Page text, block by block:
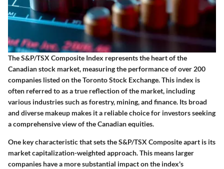
The S&P/TSX Composite Index represents the heart of the
Canadian stock market, measuring the performance of over 200
companies listed on the Toronto Stock Exchange. This index is
often referred to as a true reflection of the market, including
various industries such as forestry, mining, and finance. Its broad
and diverse makeup makes it a reliable choice for investors seeking
a comprehensive view of the Canadian equities.
One key characteristic that sets the S&P/TSX Composite apart is its
market capitalization-weighted approach. This means larger
companies have a more substantial impact on the index's